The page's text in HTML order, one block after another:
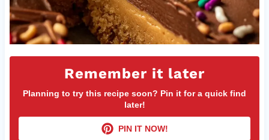
Remember it later
Planning to try this recipe soon? Pin it for a quick find
later!
PIN IT NOW!